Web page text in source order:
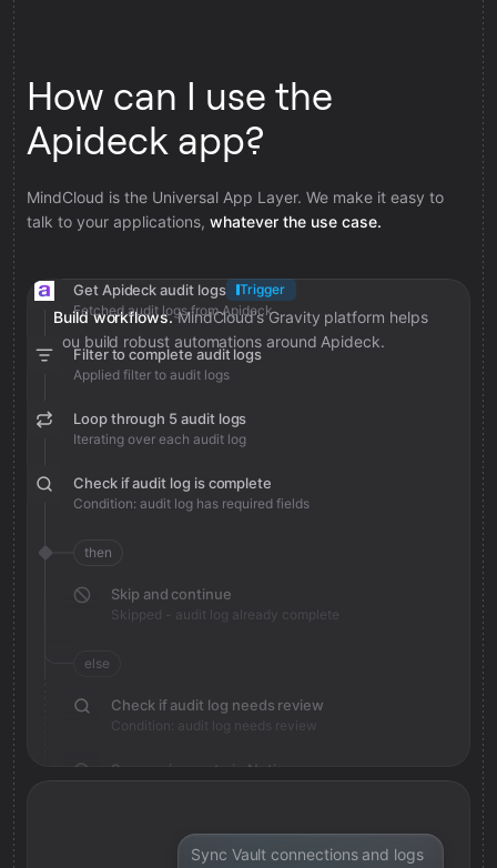
How can I use the
Apideck app?
MindCloud is the Universal App Layer. We make it easy to
talk to your applications, whatever the use case.
Build workflows. MindCloud’s Gravity platform helps
you build robust automations around Apideck.
Get Apideck audit logs
Trigger
Fetched audit logs from Apideck
Filter to complete audit logs
Applied filter to audit logs
Loop through 5 audit logs
Iterating over each audit log
Check if audit log is complete
Condition: audit log has required fields
then
Skip and continue
Skipped - audit log already complete
else
Check if audit log needs review
Condition: audit log needs review
Save review note in Notion
Sync Vault connections and logs